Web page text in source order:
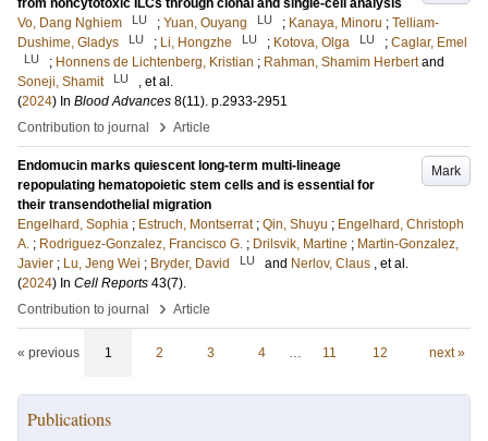
from noncytotoxic ILCs through clonal and single-cell analysis
Vo, Dang Nghiem
LU ; Yuan, Ouyang LU ; Kanaya, Minoru ; Telliam-
Dushime, Gladys
LU ; Li, Hongzhe LU ; Kotova, Olga LU ; Caglar, Emel
LU ; Honnens de Lichtenberg, Kristian ; Rahman, Shamim Herbert and
Soneji, Shamit
LU
, et al.
(2024) In Blood Advances 8(11). p.2933-2951
Contribution to journal
› Article
Mark
Endomucin marks quiescent long-term multi-lineage
repopulating hematopoietic stem cells and is essential for
their transendothelial migration
Engelhard, Sophia ; Estruch, Montserrat ; Qin, Shuyu ; Engelhard, Christoph
A. ; Rodriguez-Gonzalez, Francisco G. ; Drilsvik, Martine ; Martin-Gonzalez,
Javier ; Lu, Jeng Wei ; Bryder, David LU and Nerlov, Claus , et al.
(2024) In Cell Reports 43(7).
Contribution to journal
› Article
« previous 1 2 3 4 … 11 12 next »
Publications